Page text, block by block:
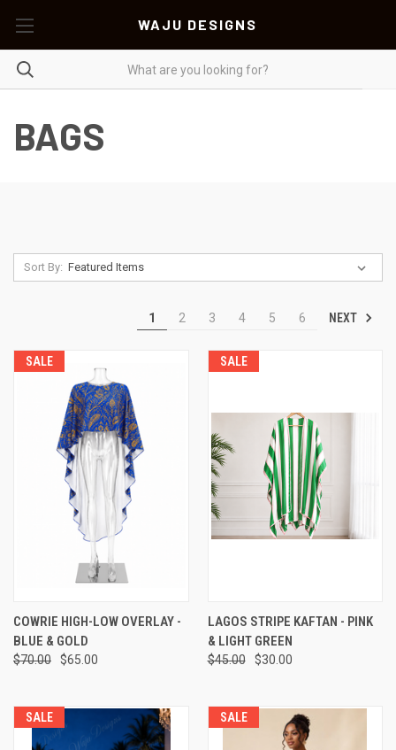
WAJU DESIGNS
BAGS
Sort By:
1 2 3 4 5 6 NEXT
SALE
COWRIE HIGH-LOW OVERLAY -
BLUE & GOLD
$70.00 $65.00
SALE
LAGOS STRIPE KAFTAN - PINK
& LIGHT GREEN
$45.00 $30.00
SALE SALE